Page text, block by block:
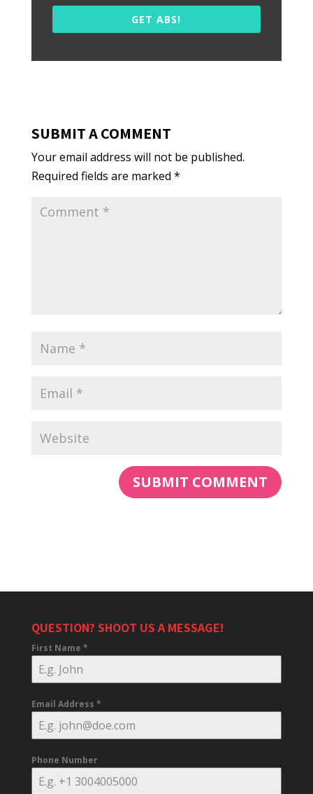
GET ABS!
SUBMIT A COMMENT
Your email address will not be published.
Required fields are marked *
QUESTION? SHOOT US A MESSAGE!
First Name *
Email Address *
Phone Number